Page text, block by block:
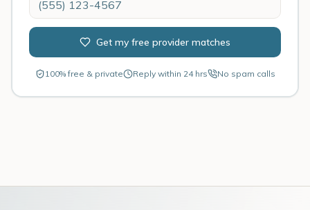
Get my free provider matches
100% free & private Reply within 24 hrs No spam calls